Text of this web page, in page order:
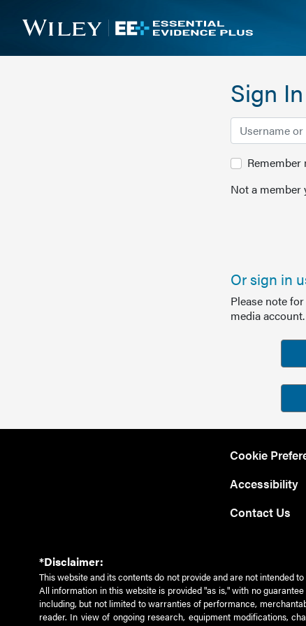
Sign In
Not a member
Or sign in
Please note
media account.
Cookie
Accessibility
Contact Us
*Disclaimer:
This website and its contents do not provide and are not intended
All information in this website is provided "as is," with no
including, but not limited to warranties of performance,
reader. In view of ongoing research, equipment modifications,